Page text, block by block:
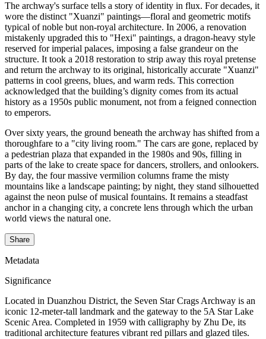
The archway's surface tells a story of identity in flux. For decades, it
wore the distinct "Xuanzi" paintings—floral and geometric motifs
typical of noble but non-royal architecture. In 2006, a renovation
mistakenly upgraded this to "Hexi" paintings, a dragon-heavy style
reserved for imperial palaces, imposing a false grandeur on the
structure. It took a 2018 restoration to strip away this royal pretense
and return the archway to its original, historically accurate "Xuanzi"
patterns in cool greens, blues, and warm reds. This correction
acknowledged that the building’s dignity comes from its actual
history as a 1950s public monument, not from a feigned connection
to emperors.
Over sixty years, the ground beneath the archway has shifted from a
thoroughfare to a "city living room." The cars are gone, replaced by
a pedestrian plaza that expanded in the 1980s and 90s, filling in
parts of the lake to create space for dancers, strollers, and onlookers.
By day, the four massive vermilion columns frame the misty
mountains like a landscape painting; by night, they stand silhouetted
against the neon pulse of musical fountains. It remains a steadfast
anchor in a changing city, a concrete lens through which the urban
world views the natural one.
Share
Metadata
Significance
Located in Duanzhou District, the Seven Star Crags Archway is an
iconic 12-meter-tall landmark and the gateway to the 5A Star Lake
Scenic Area. Completed in 1959 with calligraphy by Zhu De, its
traditional architecture features vibrant red pillars and glazed tiles.